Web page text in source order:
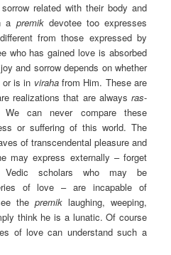
related with their body and
a premikdevotee too expresses
from those expressed by
who has gained love is absorbed
and sorrow depends on whether
or is in virahafrom Him. These are
realizations that are always ras-
can never compare these
or suffering of this world. The
of transcendental pleasure and
may express externally – forget
scholars who may be
of love – are incapable of
the premiklaughing, weeping,
think he is a lunatic. Of course
of love can understand such a